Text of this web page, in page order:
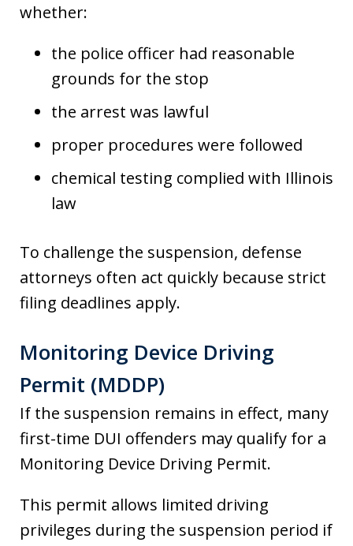
whether:
the police officer had reasonable
grounds for the stop
the arrest was lawful
proper procedures were followed
chemical testing complied with Illinois
law
To challenge the suspension, defense
attorneys often act quickly because strict
filing deadlines apply.
Monitoring Device Driving
Permit (MDDP)
If the suspension remains in effect, many
first-time DUI offenders may qualify for a
Monitoring Device Driving Permit.
This permit allows limited driving
privileges during the suspension period if